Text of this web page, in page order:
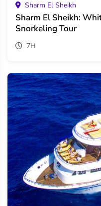
Sharm El Sheikh
Sharm El Sheikh:
Snorkeling Tour
7H